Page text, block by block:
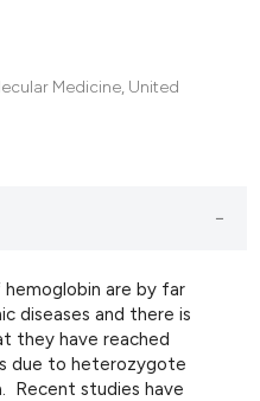
Medicine, United
are by far
diseases and there is
they have reached
due to heterozygote
Recent studies have